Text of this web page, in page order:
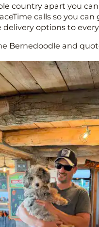
country apart you
calls so you
delivery options to
Bernedoodle and